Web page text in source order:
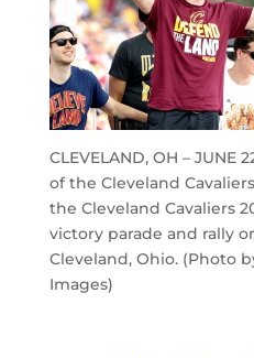
CLEVELAND, OH – JUNE
of the Cleveland
the Cleveland Cavaliers
victory parade and rally
Cleveland, Ohio. (Photo
Images)